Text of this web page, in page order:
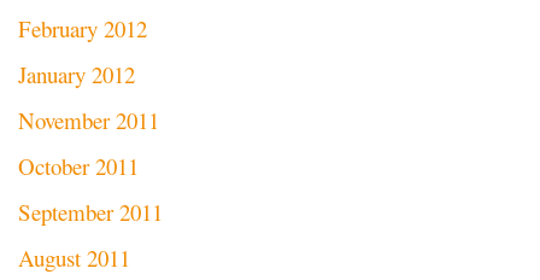
February 2012
January 2012
November 2011
October 2011
September 2011
August 2011